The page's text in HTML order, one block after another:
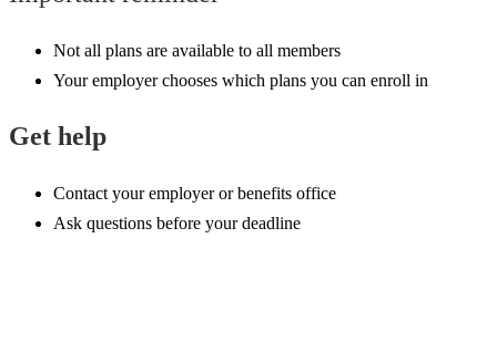
Not all plans are available to all members
Your employer chooses which plans you can enroll in
Get help
Contact your employer or benefits office
Ask questions before your deadline